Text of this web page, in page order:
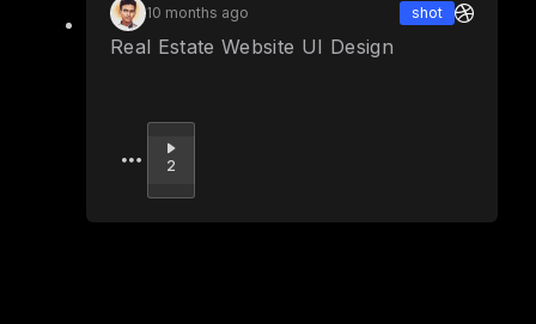
10 months ago shot
Real Estate Website UI Design
Upvote
2